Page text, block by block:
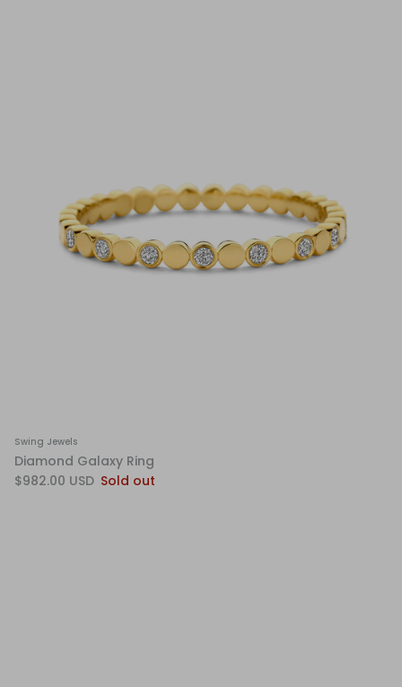
Swing Jewels
Diamond Galaxy Ring
$982.00 USD Sold out